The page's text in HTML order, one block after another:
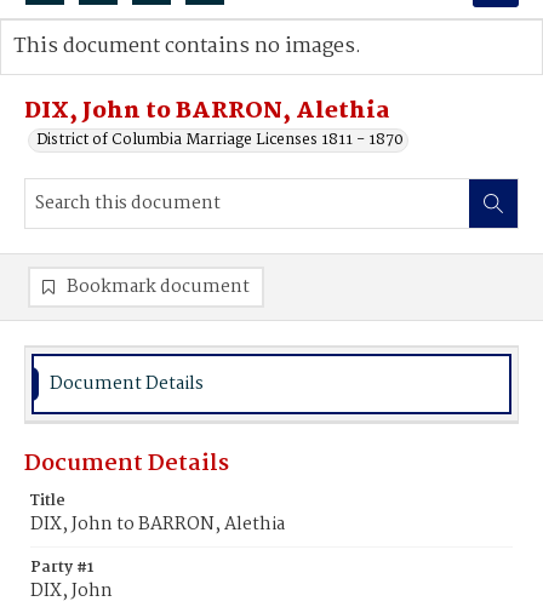
Search...
Advanced search
DIX, John to BARRON, Alethia
District of Columbia Marriage Licenses 1811 - 1870
This document contains no images.
Bookmark document
Document Details
Document Details
Title
DIX, John to BARRON, Alethia
Party #1
DIX, John